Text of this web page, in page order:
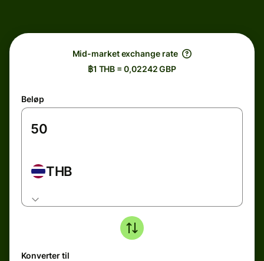
Mid-market exchange rate
฿1 THB = 0,02242 GBP
Beløp
THB
Konverter til